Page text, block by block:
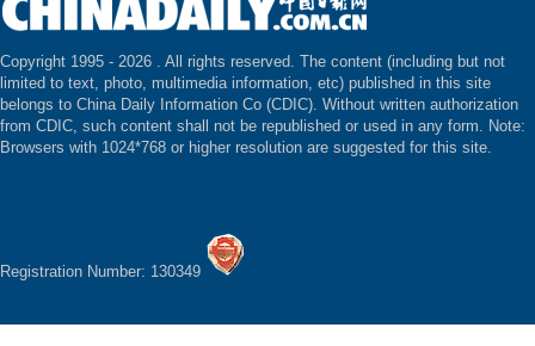
Copyright 1995 - 2026 . All rights reserved. The content (including but not
limited to text, photo, multimedia information, etc) published in this site
belongs to China Daily Information Co (CDIC). Without written authorization
from CDIC, such content shall not be republished or used in any form. Note:
Browsers with 1024*768 or higher resolution are suggested for this site.
Registration Number: 130349